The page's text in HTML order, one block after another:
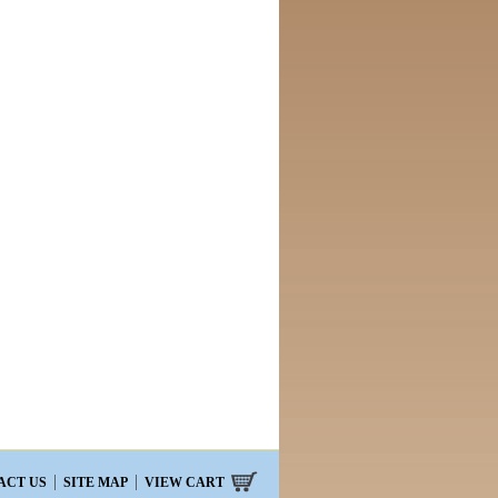
US SITE MAP VIEW CART